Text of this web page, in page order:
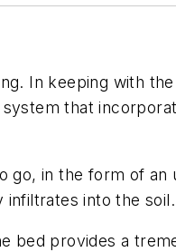
In keeping with
that
go, in the form of an
infiltrates into the soil.
bed provides a